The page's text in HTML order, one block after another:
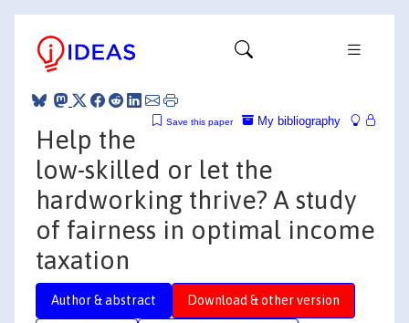
My bibliography
Save this paper
Help the
low-skilled or let the
hardworking thrive? A study
of fairness in optimal income
taxation
Author & abstract Download & other version